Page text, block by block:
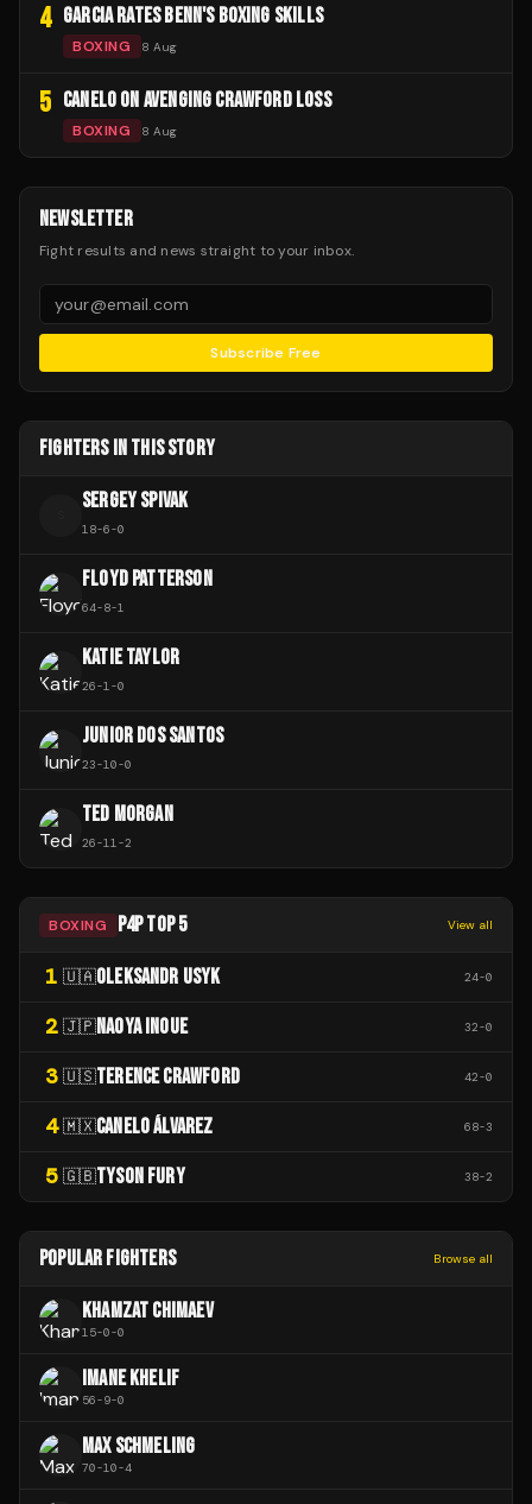
4 GARCIA RATES BENN'S BOXING SKILLS
BOXING 8 Aug
5 CANELO ON AVENGING CRAWFORD LOSS
BOXING 8 Aug
NEWSLETTER
Fight results and news straight to your inbox.
Subscribe Free
FIGHTERS IN THIS STORY
SERGEY SPIVAK
18-6-0
FLOYD PATTERSON
64-8-1
KATIE TAYLOR
26-1-0
JUNIOR DOS SANTOS
23-10-0
TED MORGAN
26-11-2
BOXING P4P TOP 5 View all
1 🇺🇦OLEKSANDR USYK 24-0
2 🇯🇵NAOYA INOUE 32-0
3 🇺🇸TERENCE CRAWFORD 42-0
4 🇲🇽CANELO ÁLVAREZ 68-3
5 🇬🇧TYSON FURY 38-2
POPULAR FIGHTERS Browse all
KHAMZAT CHIMAEV
15-0-0
IMANE KHELIF
56-9-0
MAX SCHMELING
70-10-4